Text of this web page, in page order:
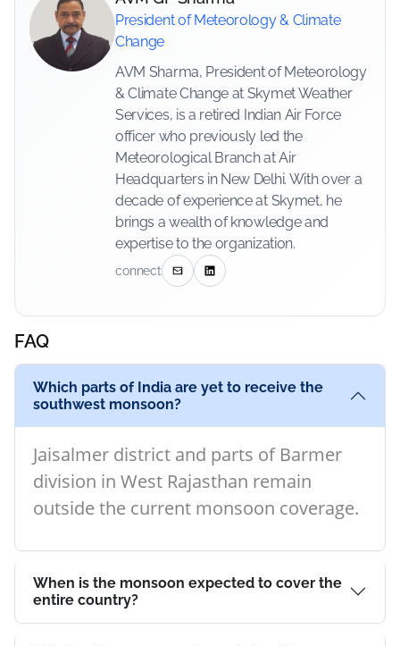
President of Meteorology & Climate
Change
AVM Sharma, President of Meteorology
& Climate Change at Skymet Weather
Services, is a retired Indian Air Force
officer who previously led the
Meteorological Branch at Air
Headquarters in New Delhi. With over a
decade of experience at Skymet, he
brings a wealth of knowledge and
expertise to the organization.
connect
FAQ
Which parts of India are yet to receive the
southwest monsoon?
Jaisalmer district and parts of Barmer
division in West Rajasthan remain
outside the current monsoon coverage.
When is the monsoon expected to cover the
entire country?